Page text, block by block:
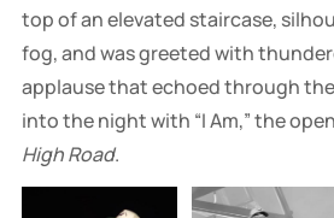
top of an elevated staircase,
fog, and was greeted with
applause that echoed through
into the night with “I Am,” the
High Road.